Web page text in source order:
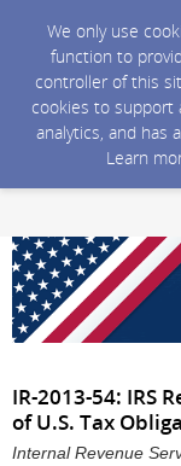
We only use
function to
controller of this
cookies to support
analytics, and has
Learn
IR-2013-54: IRS
of U.S. Tax
Internal Revenue